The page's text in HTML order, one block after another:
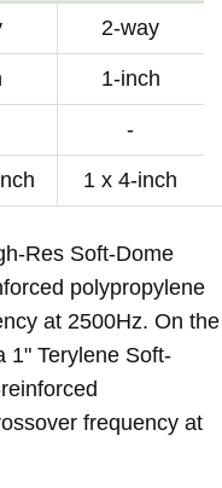
2-way
1-inch
-
1 x 4-inch
Res Soft-Dome
polypropylene
at 2500Hz. On the
1" Terylene Soft-
frequency at